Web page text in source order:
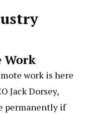
Work
work is here
Jack Dorsey,
permanently if